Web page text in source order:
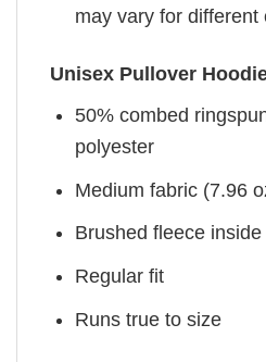
may vary for different
Unisex Pullover
50% combed
polyester
Medium fabric (7.96
Brushed fleece inside
Regular fit
Runs true to size